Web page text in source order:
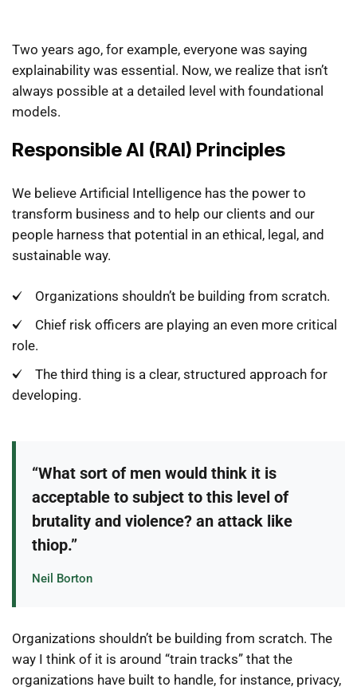
Two years ago, for example, everyone was saying
explainability was essential. Now, we realize that isn’t
always possible at a detailed level with foundational
models.
Responsible AI (RAI) Principles
We believe Artificial Intelligence has the power to
transform business and to help our clients and our
people harness that potential in an ethical, legal, and
sustainable way.
Organizations shouldn’t be building from scratch.
Chief risk officers are playing an even more critical
role.
The third thing is a clear, structured approach for
developing.
“What sort of men would think it is
acceptable to subject to this level of
brutality and violence? an attack like
thiop.”
Neil Borton
Organizations shouldn’t be building from scratch. The
way I think of it is around “train tracks” that the
organizations have built to handle, for instance, privacy,